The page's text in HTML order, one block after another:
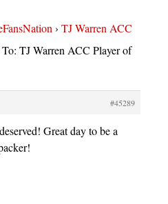
› TJ Warren ACC
TJ Warren ACC Player of
#45289
Great day to be a